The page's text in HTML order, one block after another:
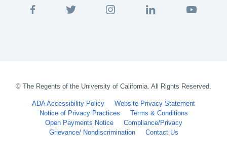
© The Regents of the University of California. All Rights Reserved.
ADA Accessibility Policy
Website Privacy Statement
Notice of Privacy Practices
Terms & Conditions
Open Payments Notice
Compliance/Privacy
Grievance/ Nondiscrimination
Contact Us